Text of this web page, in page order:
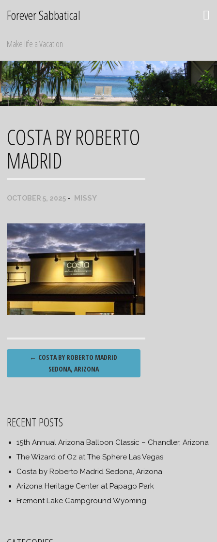
Forever Sabbatical
Make life a Vacation
COSTA BY ROBERTO
MADRID
OCTOBER 5, 2025 MISSY
Post
navigation
← COSTA BY ROBERTO MADRID
SEDONA, ARIZONA
RECENT POSTS
15th Annual Arizona Balloon Classic – Chandler, Arizona
The Wizard of Oz at The Sphere Las Vegas
Costa by Roberto Madrid Sedona, Arizona
Arizona Heritage Center at Papago Park
Fremont Lake Campground Wyoming